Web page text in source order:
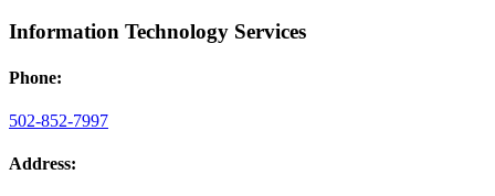
Information Technology Services
Phone:
502-852-7997
Address: